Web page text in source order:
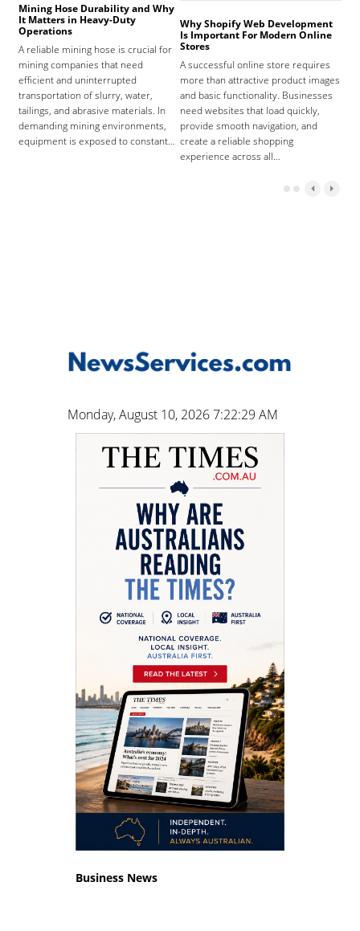
Mining Hose Durability and Why
It Matters in Heavy-Duty
Operations
A reliable mining hose is crucial for
mining companies that need
efficient and uninterrupted
transportation of slurry, water,
tailings, and abrasive materials. In
demanding mining environments,
equipment is exposed to constant…
Why Shopify Web Development
Is Important For Modern Online
Stores
A successful online store requires
more than attractive product images
and basic functionality. Businesses
need websites that load quickly,
provide smooth navigation, and
create a reliable shopping
experience across all…
Monday, August 10, 2026 7:22:30 AM
Business News